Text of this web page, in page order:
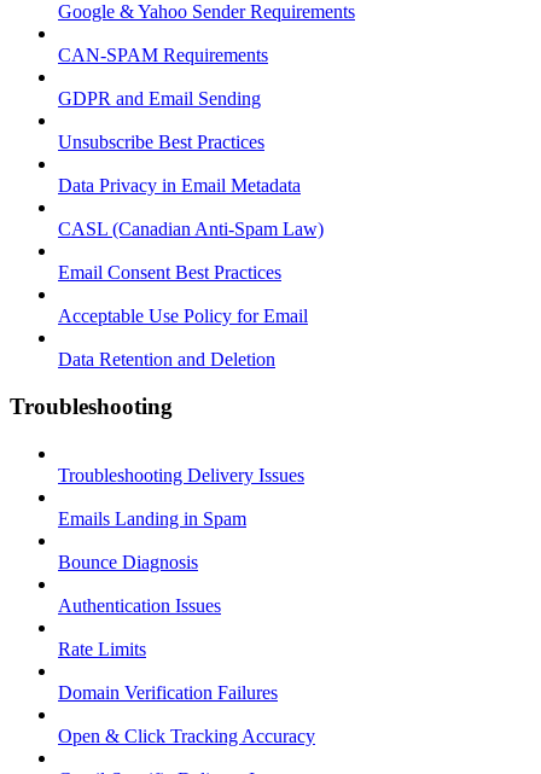
Google & Yahoo Sender Requirements
CAN-SPAM Requirements
GDPR and Email Sending
Unsubscribe Best Practices
Data Privacy in Email Metadata
CASL (Canadian Anti-Spam Law)
Email Consent Best Practices
Acceptable Use Policy for Email
Data Retention and Deletion
Troubleshooting
Troubleshooting Delivery Issues
Emails Landing in Spam
Bounce Diagnosis
Authentication Issues
Rate Limits
Domain Verification Failures
Open & Click Tracking Accuracy